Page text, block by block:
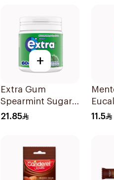
+
Extra Gum
Spearmint Sugar
Free Chewing
21.85 11.5